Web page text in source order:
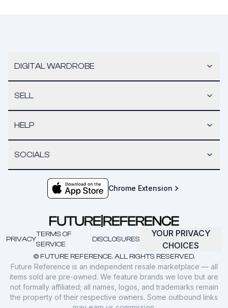
DIGITAL WARDROBE
SELL
HELP
SOCIALS
Chrome Extension
© FUTURE REFERENCE. ALL RIGHTS RESERVED.
PRIVACY
TERMS OF
SERVICE
DISCLOSURES
YOUR PRIVACY
CHOICES
Future Reference is an independent resale marketplace — all
items sold are pre-owned. We feature brands we love but are
not formally affiliated; all names, logos, and trademarks remain
the property of their respective owners. Some outbound links